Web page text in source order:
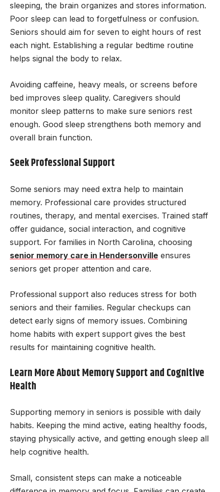
sleeping, the brain organizes and stores information.
Poor sleep can lead to forgetfulness or confusion.
Seniors should aim for seven to eight hours of rest
each night. Establishing a regular bedtime routine
helps signal the body to relax.
Avoiding caffeine, heavy meals, or screens before
bed improves sleep quality. Caregivers should
monitor sleep patterns to make sure seniors rest
enough. Good sleep strengthens both memory and
overall brain function.
Seek Professional Support
Some seniors may need extra help to maintain
memory. Professional care provides structured
routines, therapy, and mental exercises. Trained staff
offer guidance, social interaction, and cognitive
support. For families in North Carolina, choosing
senior memory care in Hendersonville ensures
seniors get proper attention and care.
Professional support also reduces stress for both
seniors and their families. Regular checkups can
detect early signs of memory issues. Combining
home habits with expert support gives the best
results for maintaining cognitive health.
Learn More About Memory Support and Cognitive
Health
Supporting memory in seniors is possible with daily
habits. Keeping the mind active, eating healthy foods,
staying physically active, and getting enough sleep all
help cognitive health.
Small, consistent steps can make a noticeable